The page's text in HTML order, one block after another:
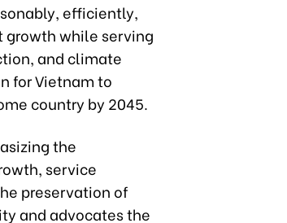
efficiently,
while serving
and climate
for Vietnam to
country by 2045.
the
service
preservation of
and advocates the